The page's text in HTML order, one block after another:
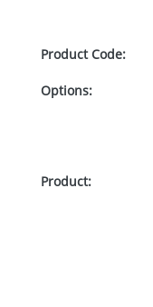
Product Code:
Options:
Product: